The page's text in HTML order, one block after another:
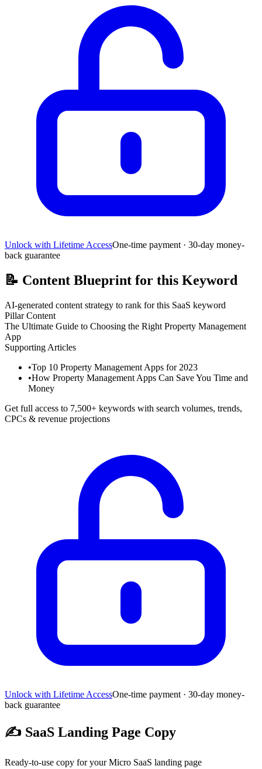
Unlock with Lifetime AccessOne-time payment · 30-day money-
back guarantee
📝 Content Blueprint for this Keyword
AI-generated content strategy to rank for this SaaS keyword
Pillar Content
The Ultimate Guide to Choosing the Right Property Management
App
Supporting Articles
•Top 10 Property Management Apps for 2023
•How Property Management Apps Can Save You Time and
Money
Get full access to 7,500+ keywords with search volumes, trends,
CPCs & revenue projections
Unlock with Lifetime AccessOne-time payment · 30-day money-
back guarantee
✍️ SaaS Landing Page Copy
Ready-to-use copy for your Micro SaaS landing page